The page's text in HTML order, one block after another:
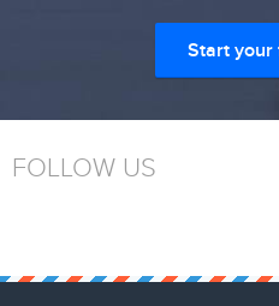
Start your
FOLLOW US